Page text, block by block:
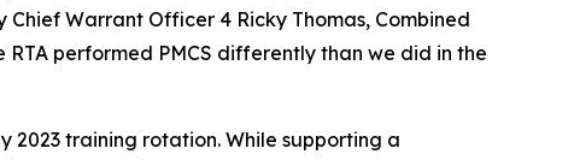
Warrant Officer 4 Ricky Thomas, Combined
performed PMCS differently than we did in the
2023 training rotation. While supporting a